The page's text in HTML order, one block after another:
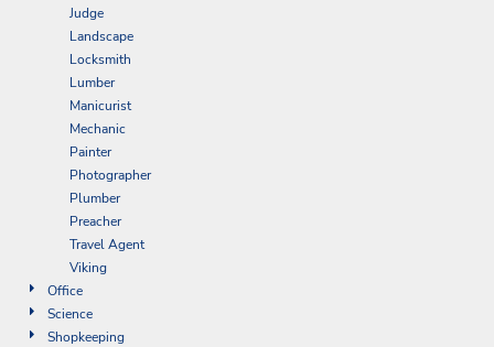
Judge
Landscape
Locksmith
Lumber
Manicurist
Mechanic
Painter
Photographer
Plumber
Preacher
Travel Agent
Viking
Office
Science
Shopkeeping